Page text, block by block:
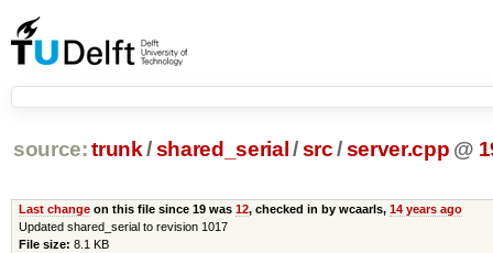
source: trunk /shared_serial /src /server.cpp @
Last changeon this file since 19 was 12, checked in by wcaarls, 14 years ago
Updated shared_serial to revision 1017
File size: 8.1 KB